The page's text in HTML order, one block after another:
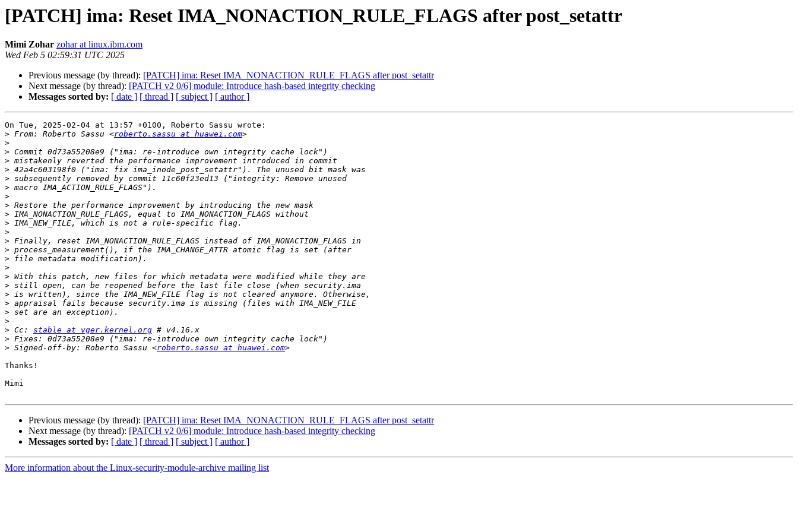
[PATCH] ima: Reset IMA_NONACTION_RULE_FLAGS after post_setattr
Mimi Zohar zohar at linux.ibm.com
Wed Feb 5 02:59:31 UTC 2025
Previous message (by thread): [PATCH] ima: Reset IMA_NONACTION_RULE_FLAGS after post_setattr
Next message (by thread): [PATCH v2 0/6] module: Introduce hash-based integrity checking
Messages sorted by: [ date ] [ thread ] [ subject ] [ author ]
On Tue, 2025-02-04 at 13:57 +0100, Roberto Sassu wrote:
> From: Roberto Sassu <roberto.sassu at huawei.com
>
>
>
>
>
>
>
>
>
>
>
>
>
>
>
>
>
>
>
>
>
> Cc: stable at vger.kernel.org
>
> Signed-off-by: Roberto Sassu <roberto.sassu at huawei.com
Thanks!
Mimi
Previous message (by thread): [PATCH] ima: Reset IMA_NONACTION_RULE_FLAGS after post_setattr
Next message (by thread): [PATCH v2 0/6] module: Introduce hash-based integrity checking
Messages sorted by: [ date ] [ thread ] [ subject ] [ author ]
More information about the Linux-security-module-archive mailing list